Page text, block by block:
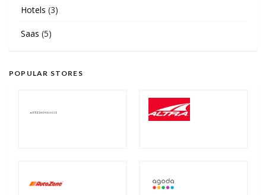
Hotels (3)
Saas (5)
POPULAR STORES